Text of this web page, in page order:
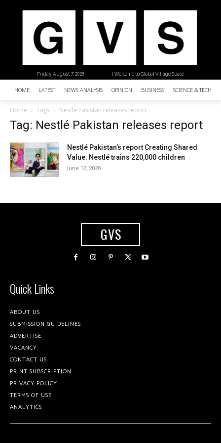
| Welcome to Global Village Space
Friday, August 7, 2026
HOME LATEST NEWS ANALYSIS OPINION BUSINESS SCIENCE &
Home Tags Nestlé Pakistan releases report
Tag: Nestlé Pakistan releases report
Nestlé Pakistan’s report Creating Shared
Value: Nestlé trains 220,000 children
June 12, 2020
GVS
Quick Links
ABOUT US
SUBMISSION GUIDELINES
ADVERTISE
VACANCY
CONTACT US
PRINT SUBSCRIPTION
PRIVACY POLICY
TERMS OF USE
ANALYTICS